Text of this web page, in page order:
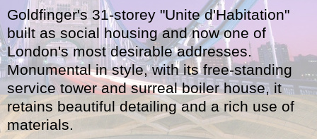
Goldfinger's 31-storey "Unite d'Habitation"
built as social housing and now one of
London's most desirable addresses.
Monumental in style, with its free-standing
service tower and surreal boiler house, it
retains beautiful detailing and a rich use of
materials.